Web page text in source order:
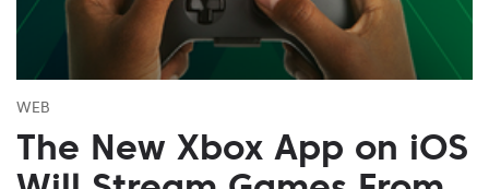
WEB
The New Xbox App on iOS